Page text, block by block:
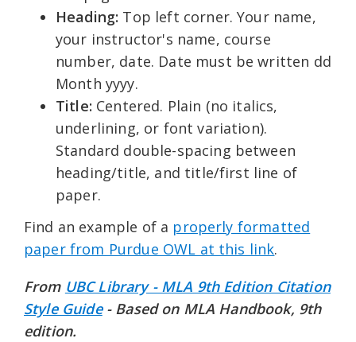
Heading: Top left corner. Your name,
your instructor's name, course
number, date. Date must be written dd
Month yyyy.
Title: Centered. Plain (no italics,
underlining, or font variation).
Standard double-spacing between
heading/title, and title/first line of
paper.
Find an example of a properly formatted
paper from Purdue OWL at this link.
From UBC Library - MLA 9th Edition Citation
Style Guide- Based on MLA Handbook, 9th
edition.